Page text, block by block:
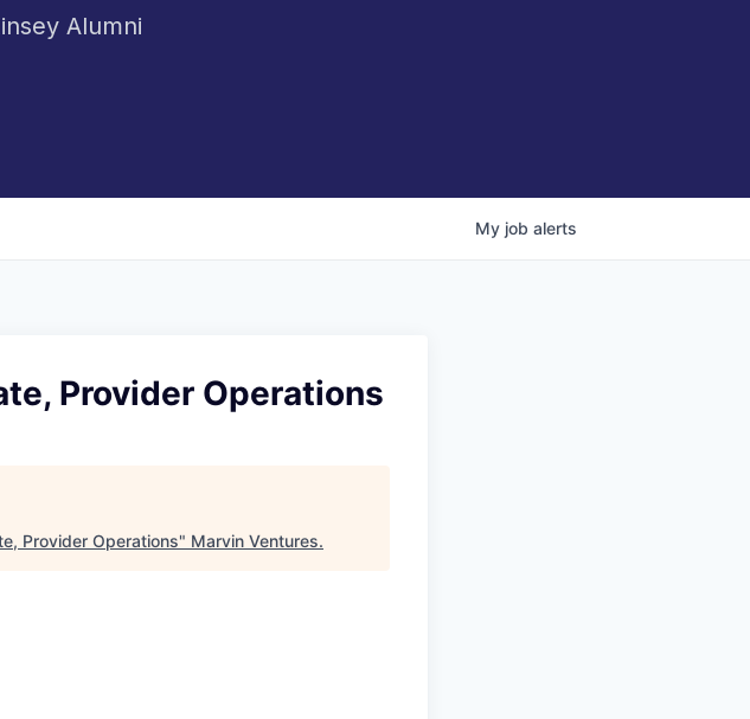
Alumni
My job alerts
Provider Operations
Provider Operations" Marvin Ventures.